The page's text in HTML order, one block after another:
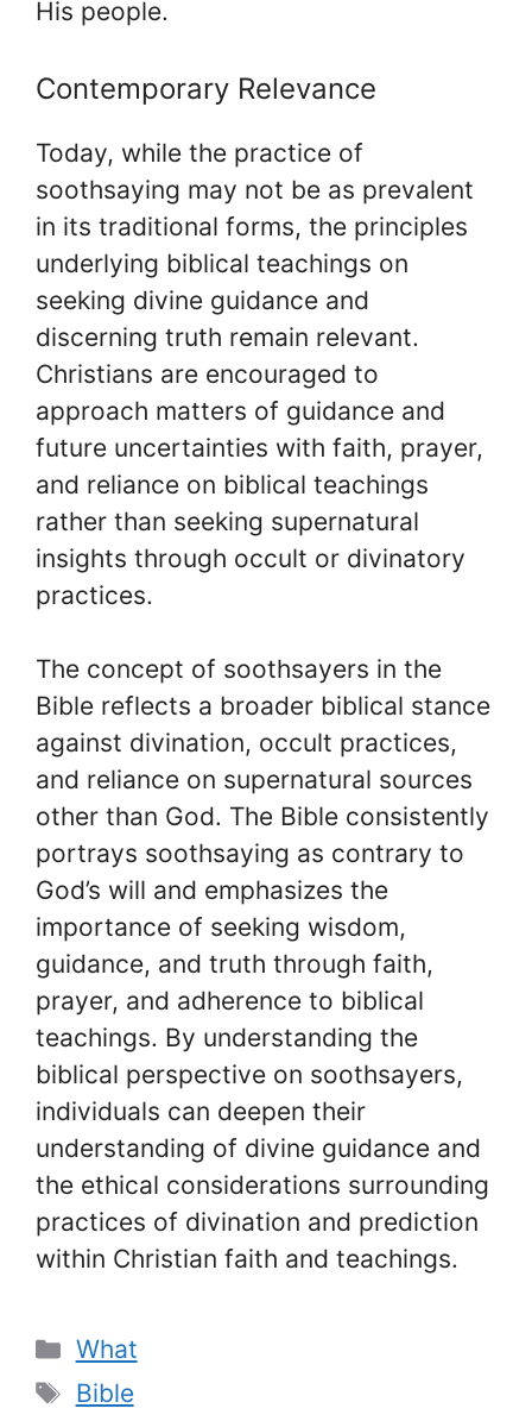
His people.
Contemporary Relevance
Today, while the practice of
soothsaying may not be as prevalent
in its traditional forms, the principles
underlying biblical teachings on
seeking divine guidance and
discerning truth remain relevant.
Christians are encouraged to
approach matters of guidance and
future uncertainties with faith, prayer,
and reliance on biblical teachings
rather than seeking supernatural
insights through occult or divinatory
practices.
The concept of soothsayers in the
Bible reflects a broader biblical stance
against divination, occult practices,
and reliance on supernatural sources
other than God. The Bible consistently
portrays soothsaying as contrary to
God’s will and emphasizes the
importance of seeking wisdom,
guidance, and truth through faith,
prayer, and adherence to biblical
teachings. By understanding the
biblical perspective on soothsayers,
individuals can deepen their
understanding of divine guidance and
the ethical considerations surrounding
practices of divination and prediction
within Christian faith and teachings.
Categories
What
Tags
Bible